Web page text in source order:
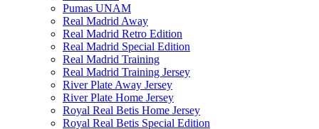
Pumas UNAM
Real Madrid Away
Real Madrid Retro Edition
Real Madrid Special Edition
Real Madrid Training
Real Madrid Training Jersey
River Plate Away Jersey
River Plate Home Jersey
Royal Real Betis Home Jersey
Royal Real Betis Special Edition